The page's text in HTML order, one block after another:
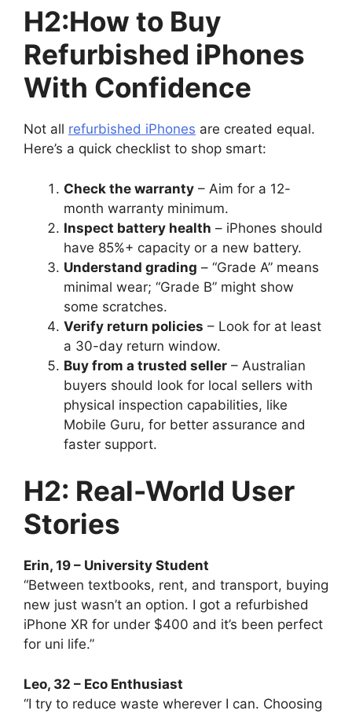
H2:How to Buy
Refurbished iPhones
With Confidence
Not all refurbished iPhones are created equal.
Here’s a quick checklist to shop smart:
Check the warranty – Aim for a 12-
month warranty minimum.
Inspect battery health – iPhones should
have 85%+ capacity or a new battery.
Understand grading – “Grade A” means
minimal wear; “Grade B” might show
some scratches.
Verify return policies – Look for at least
a 30-day return window.
Buy from a trusted seller – Australian
buyers should look for local sellers with
physical inspection capabilities, like
Mobile Guru, for better assurance and
faster support.
H2: Real-World User
Stories
Erin, 19 – University Student
“Between textbooks, rent, and transport, buying
new just wasn’t an option. I got a refurbished
iPhone XR for under $400 and it’s been perfect
for uni life.”
Leo, 32 – Eco Enthusiast
“I try to reduce waste wherever I can. Choosing